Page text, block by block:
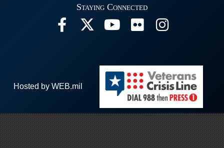
Staying Connected
Hosted by WEB.mil